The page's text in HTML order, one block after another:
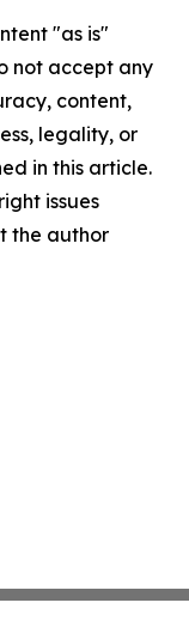
"as is"
not accept any
content,
legality, or
in this article.
issues
the author